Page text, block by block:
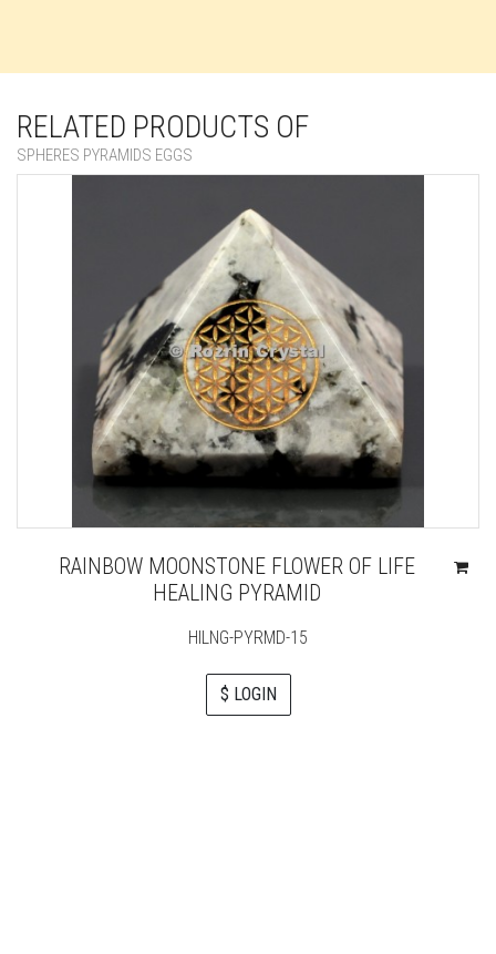
RELATED PRODUCTS OF
SPHERES PYRAMIDS EGGS
RAINBOW MOONSTONE FLOWER OF LIFE
HEALING PYRAMID
HILNG-PYRMD-15
$ LOGIN